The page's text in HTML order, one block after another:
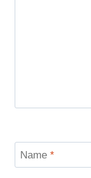
Name *